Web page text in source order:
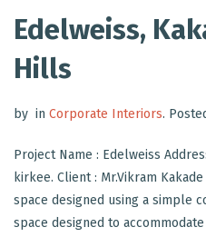
Edelweiss,
Hills
by in Corporate Interiors.
Project Name : Edelweiss
kirkee. Client : Mr.Vikram
space designed using a simple
space designed to